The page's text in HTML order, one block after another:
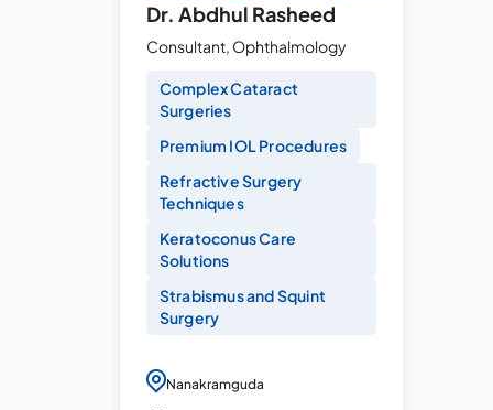
Dr. Abdhul Rasheed
Consultant, Ophthalmology
Complex Cataract
Surgeries
Premium IOL Procedures
Refractive Surgery
Techniques
Keratoconus Care
Solutions
Strabismus and Squint
Surgery
Nanakramguda